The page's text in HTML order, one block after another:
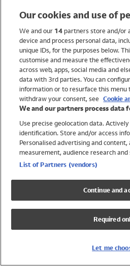
Holiday Shop
Swimwear
Women
Trending
Shop All Holiday Shop
Swimwear
Girls Swimwear
Boys Swimwear
Our cookies and use of
We and our 14partners store and/or
device and process personal data,
unique IDs, for the purposes below.
customise and measure the
across web, apps, social media and
data with 3rd parties. You can
information or to resurface this menu
withdraw your consent, see Cookie
We and our partners process
Use precise geolocation data.
identification. Store and/or access
Personalised advertising and
measurement, audience research
List of Partners (vendors)
Continue and
Required
Let me